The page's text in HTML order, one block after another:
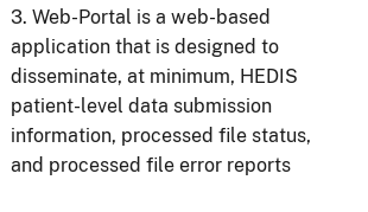
3. Web-Portal is a web-based
application that is designed to
disseminate, at minimum, HEDIS
patient-level data submission
information, processed file status,
and processed file error reports